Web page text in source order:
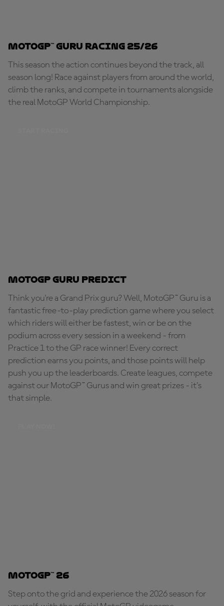
MotoGP™ Guru Racing 25/26
This season the action continues beyond the track, all
season long! Race against players from around the world,
climb the ranks, and compete in tournaments alongside
the real MotoGP World Championship.
MotoGP Guru Predict
Think you're a Grand Prix guru? Well, MotoGP™ Guru is a
fantastic free-to-play prediction game where you select
which riders will either be fastest, win or be on the
podium across every session in a weekend - from
Practice 1 to the GP race winner! Every correct
prediction earns you points, and those points will help
push you up the leaderboards. Create leagues, compete
against our MotoGP™ Gurus and win great prizes - it's
that simple.
MotoGP™ 26
Step onto the grid and experience the 2026 season for